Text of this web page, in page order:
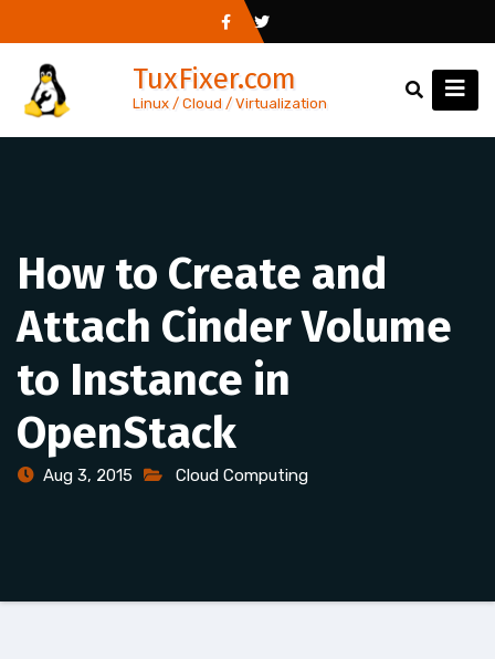
to
content
TuxFixer.com
Linux / Cloud / Virtualization
How to Create and
Attach Cinder Volume
to Instance in
OpenStack
Aug 3, 2015 Cloud Computing